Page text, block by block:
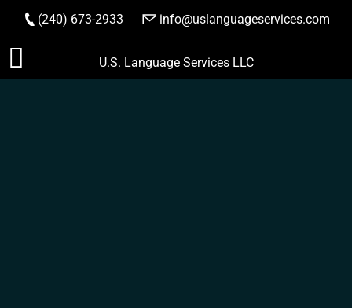
Skip
to
(240) 673-2933 info@uslanguageservices.com
ORDER NOW
U.S. Language Services LLC